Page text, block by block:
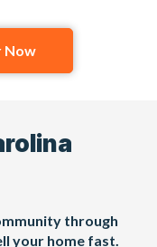
Now
through
your home fast.